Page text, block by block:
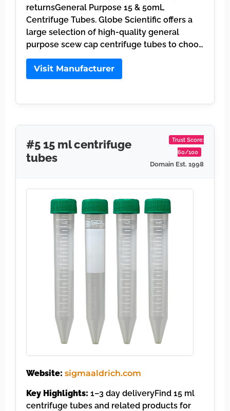
returnsGeneral Purpose 15 & 50mL
Centrifuge Tubes. Globe Scientific offers a
large selection of high-quality general
purpose scew cap centrifuge tubes to choo…
Visit Manufacturer
#5 15 ml centrifuge
tubes
Trust Score:
60/100
Domain Est. 1998
Website: sigmaaldrich.com
Key Highlights: 1–3 day deliveryFind 15 ml
centrifuge tubes and related products for